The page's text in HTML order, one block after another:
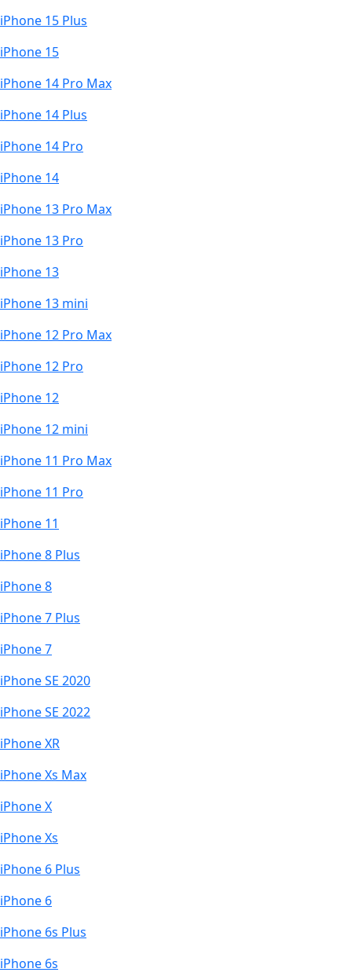
iPhone 15 Plus
iPhone 15
iPhone 14 Pro Max
iPhone 14 Plus
iPhone 14 Pro
iPhone 14
iPhone 13 Pro Max
iPhone 13 Pro
iPhone 13
iPhone 13 mini
iPhone 12 Pro Max
iPhone 12 Pro
iPhone 12
iPhone 12 mini
iPhone 11 Pro Max
iPhone 11 Pro
iPhone 11
iPhone 8 Plus
iPhone 8
iPhone 7 Plus
iPhone 7
iPhone SE 2020
iPhone SE 2022
iPhone XR
iPhone Xs Max
iPhone X
iPhone Xs
iPhone 6 Plus
iPhone 6
iPhone 6s Plus
iPhone 6s